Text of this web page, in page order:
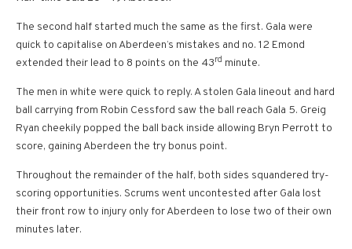
The second half started much the same as the first. Gala were
quick to capitalise on Aberdeen’s mistakes and no. 12 Emond
extended their lead to 8 points on the 43rd minute.
The men in white were quick to reply. A stolen Gala lineout and hard
ball carrying from Robin Cessford saw the ball reach Gala 5. Greig
Ryan cheekily popped the ball back inside allowing Bryn Perrott to
score, gaining Aberdeen the try bonus point.
Throughout the remainder of the half, both sides squandered try-
scoring opportunities. Scrums went uncontested after Gala lost
their front row to injury only for Aberdeen to lose two of their own
minutes later.